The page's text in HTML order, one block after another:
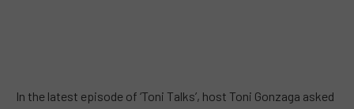
In the latest episode of ‘Toni Talks’, host Toni Gonzaga asked